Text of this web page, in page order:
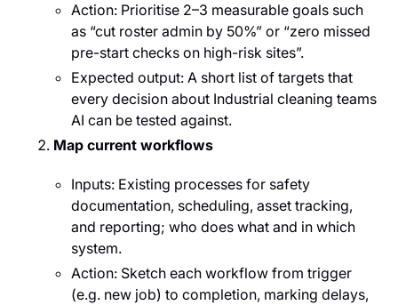
Action: Prioritise 2–3 measurable goals such
as “cut roster admin by 50%” or “zero missed
pre-start checks on high-risk sites”.
Expected output: A short list of targets that
every decision about Industrial cleaning teams
AI can be tested against.
Map current workflows
Inputs: Existing processes for safety
documentation, scheduling, asset tracking,
and reporting; who does what and in which
system.
Action: Sketch each workflow from trigger
(e.g. new job) to completion, marking delays,